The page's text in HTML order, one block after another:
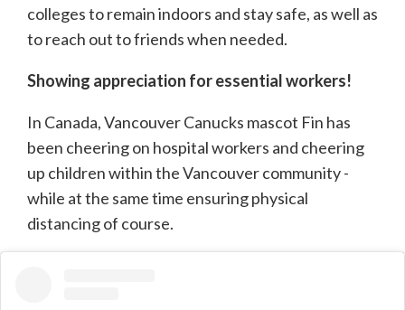
colleges to remain indoors and stay safe, as well as
to reach out to friends when needed.
Showing appreciation for essential workers!
In Canada, Vancouver Canucks mascot Fin has
been cheering on hospital workers and cheering
up children within the Vancouver community -
while at the same time ensuring physical
distancing of course.